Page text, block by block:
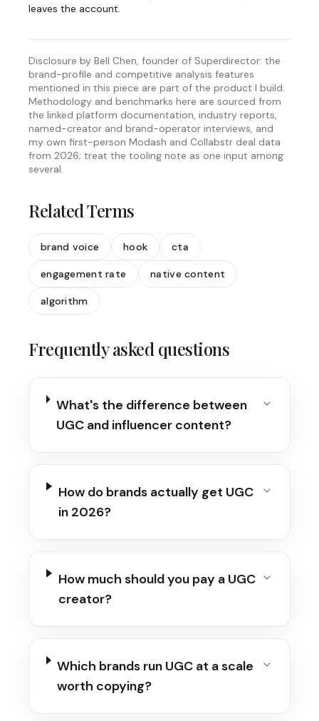
leaves the account.
Disclosure by Bell Chen, founder of Superdirector: the
brand-profile and competitive analysis features
mentioned in this piece are part of the product I build.
Methodology and benchmarks here are sourced from
the linked platform documentation, industry reports,
named-creator and brand-operator interviews, and
my own first-person Modash and Collabstr deal data
from 2026; treat the tooling note as one input among
several.
Related Terms
brand voice hook cta
engagement rate native content
algorithm
Frequently asked questions
What's the difference between
UGC and influencer content?
How do brands actually get UGC
in 2026?
How much should you pay a UGC
creator?
Which brands run UGC at a scale
worth copying?